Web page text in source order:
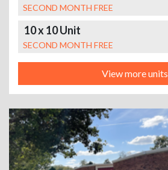
SECOND MONTH FREE
10 x 10 Unit
SECOND MONTH FREE
View more units